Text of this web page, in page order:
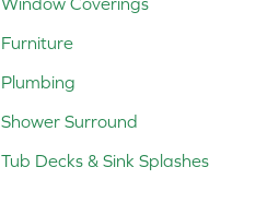
Furniture
Plumbing
Shower Surround
Tub Decks & Sink Splashes